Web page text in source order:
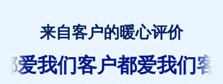
来自客户的暖心评价
客
户
爱我们客户都爱我们客